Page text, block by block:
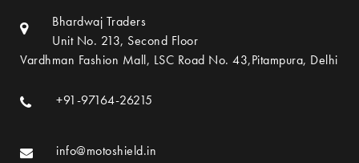
Bhardwaj Traders
Unit No. 213, Second Floor
Vardhman Fashion Mall, LSC Road No. 43,Pitampura, Delhi
+91-97164-26215
info@motoshield.in